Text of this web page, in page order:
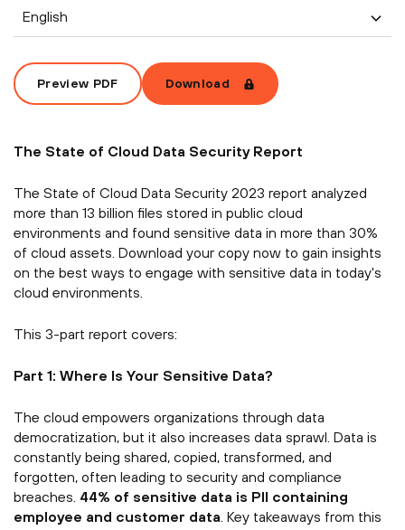
English
Preview PDF Download
The State of Cloud Data Security Report
The State of Cloud Data Security 2023 report analyzed
more than 13 billion files stored in public cloud
environments and found sensitive data in more than 30%
of cloud assets. Download your copy now to gain insights
on the best ways to engage with sensitive data in today's
cloud environments.
This 3-part report covers:
Part 1: Where Is Your Sensitive Data?
The cloud empowers organizations through data
democratization, but it also increases data sprawl. Data is
constantly being shared, copied, transformed, and
forgotten, often leading to security and compliance
breaches. 44% of sensitive data is PII containing
employee and customer data . Key takeaways from this